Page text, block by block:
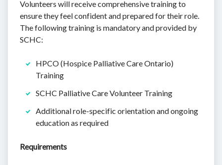
Volunteers will receive comprehensive training to
ensure they feel confident and prepared for their role.
The following training is mandatory and provided by
SCHC:
HPCO (Hospice Palliative Care Ontario)
Training
SCHC Palliative Care Volunteer Training
Additional role-specific orientation and ongoing
education as required
Requirements